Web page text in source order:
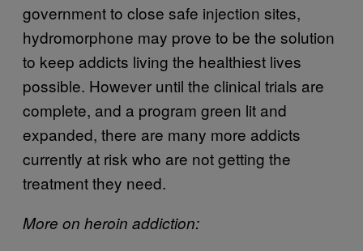
government to close safe injection sites,
hydromorphone may prove to be the solution
to keep addicts living the healthiest lives
possible. However until the clinical trials are
complete, and a program green lit and
expanded, there are many more addicts
currently at risk who are not getting the
treatment they need.
More on heroin addiction: